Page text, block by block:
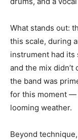
What stands out:
this scale, during
instrument had its
and the mix
the band was
for this moment —
looming weather.
Beyond